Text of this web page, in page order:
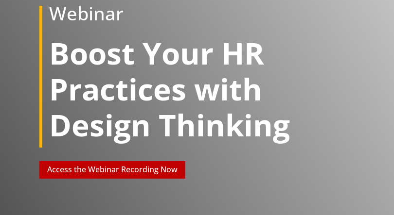
Webinar
​Boost Your HR
Practices with
Design Thinking
Access the Webinar Recording Now